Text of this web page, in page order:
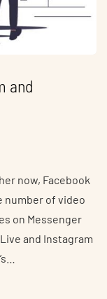
and
now, Facebook
number of video
on Messenger
and Instagram